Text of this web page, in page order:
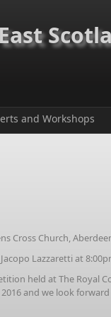
and Workshops
Cross Church,
Lazzaretti at
held at The Royal
and we look